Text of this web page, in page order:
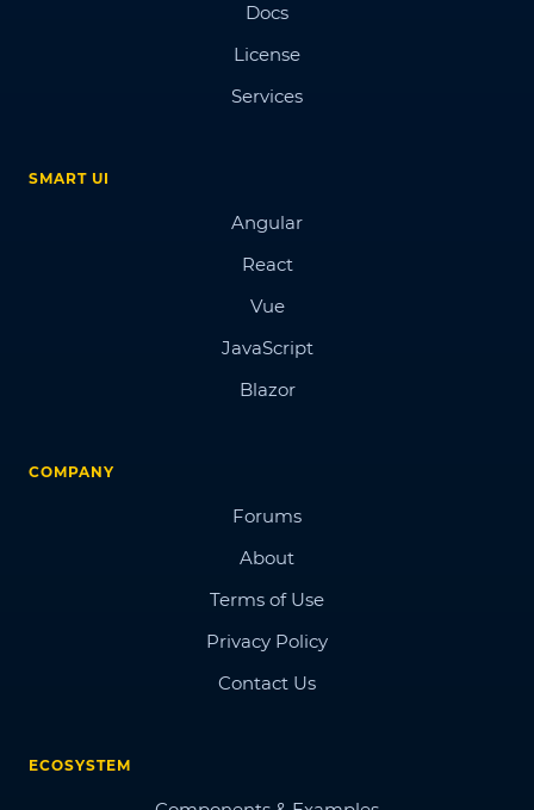
Docs
License
Services
SMART UI
Angular
React
Vue
JavaScript
Blazor
COMPANY
Forums
About
Terms of Use
Privacy Policy
Contact Us
ECOSYSTEM